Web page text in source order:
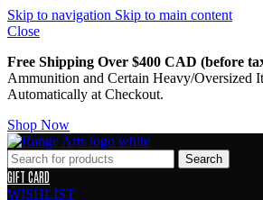
Skip to navigation Skip to main content
Close
Free Shipping Over $400 CAD (before
Ammunition and Certain Heavy/Oversized
Automatically at Checkout.
Shop Now
Search
GIFT CARD
WISHLIST